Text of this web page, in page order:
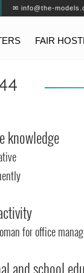
✉ info@the-
FAIR
knowledge
for office
and school